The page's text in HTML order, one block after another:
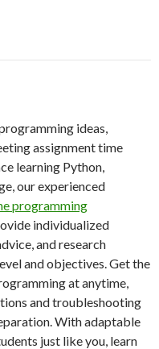
ideas,
assignment time
learning Python,
our experienced
programming
individualized
and research
and objectives. Get the
at anytime,
and troubleshooting
With adaptable
just like you, learn